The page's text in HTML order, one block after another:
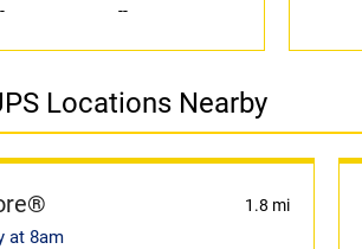
--
Locations Nearby
1.8 mi
at 8am